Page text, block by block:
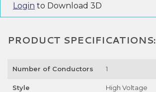
Login to Download 3D
PRODUCT SPECIFICATIONS:
Number of Conductors 1
Style High Voltage